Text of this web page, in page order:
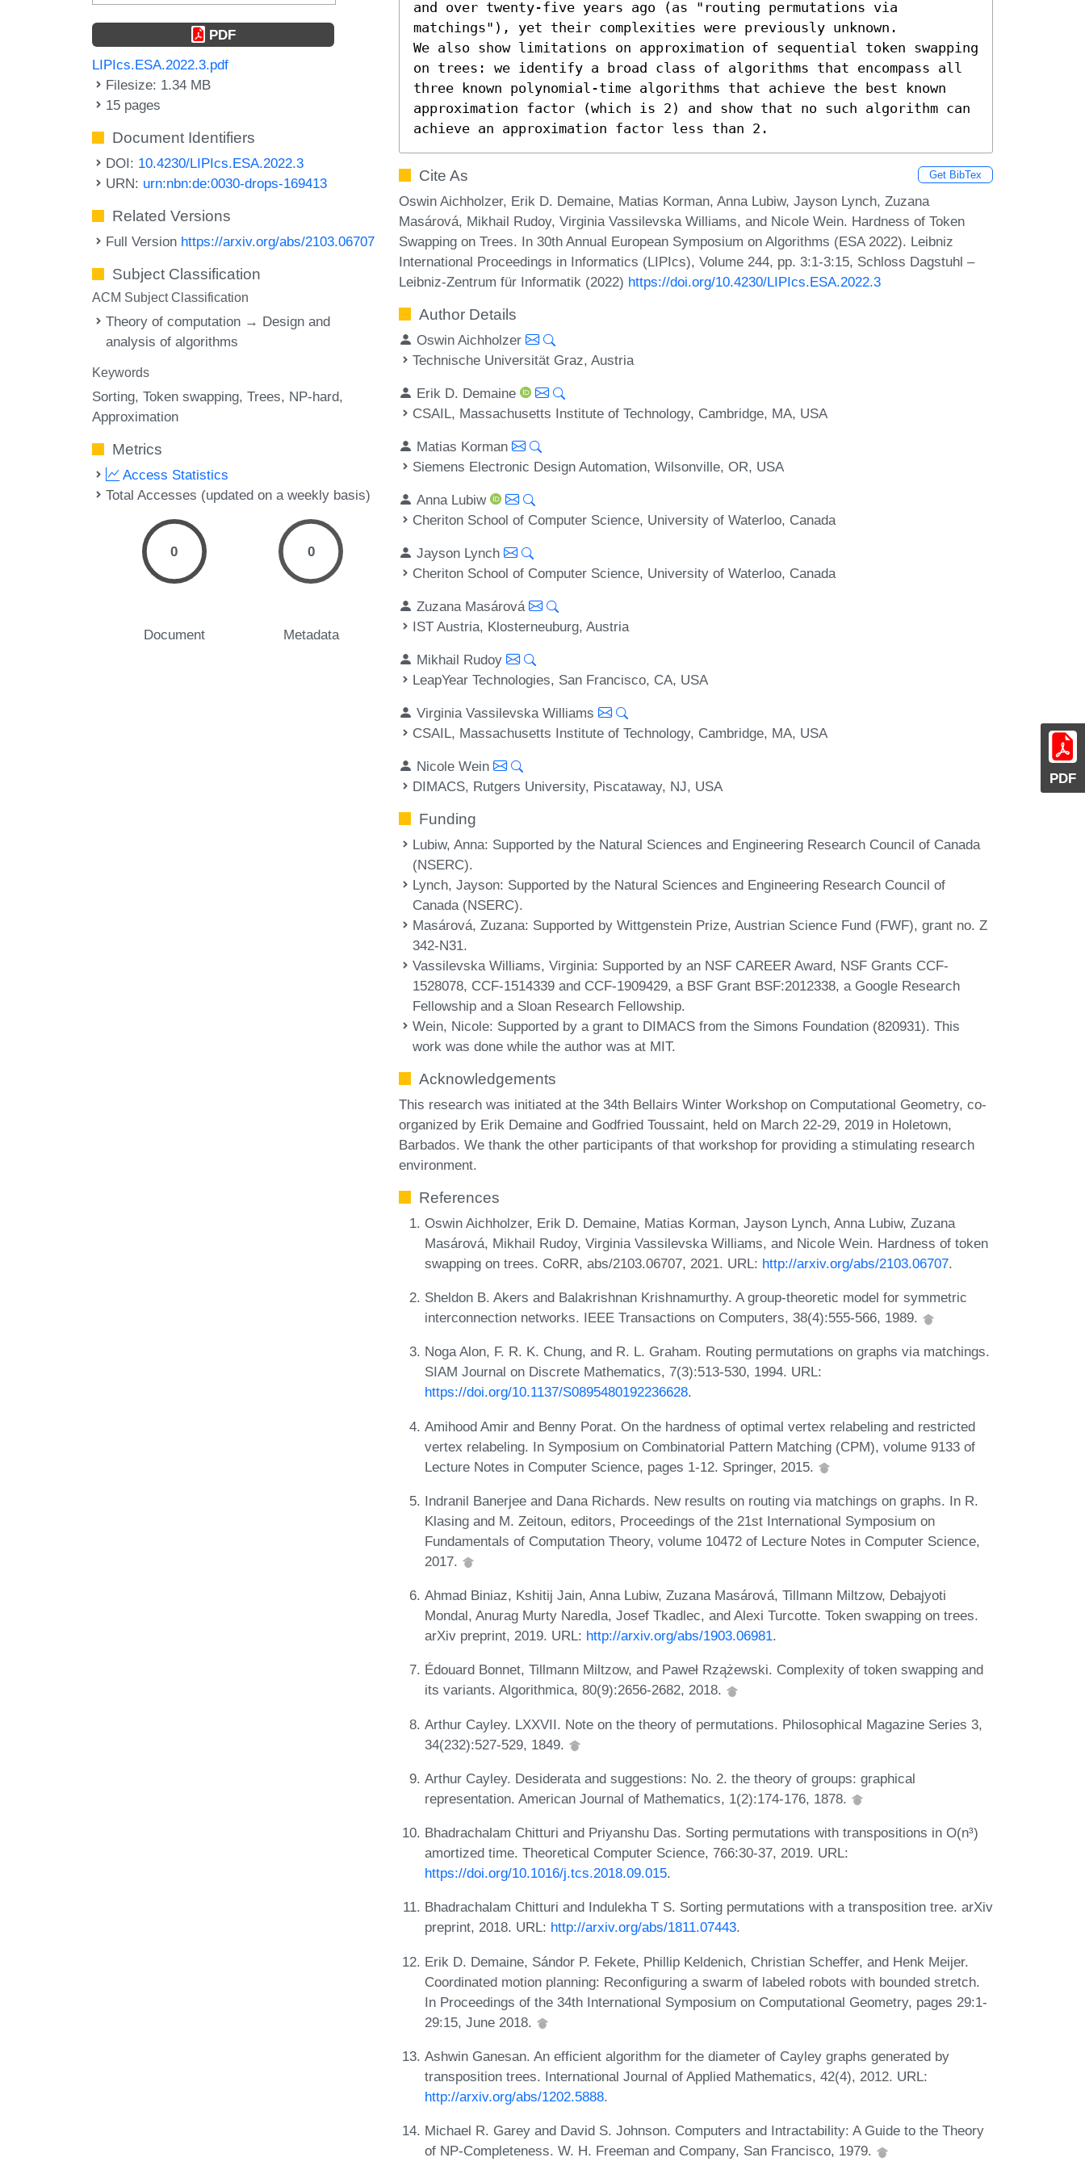
PDF
PDF
LIPIcs.ESA.2022.3.pdf
Filesize: 1.34 MB
15 pages
Document Identifiers
DOI: 10.4230/LIPIcs.ESA.2022.3
URN: urn:nbn:de:0030-drops-169413
Related Versions
Full Version https://arxiv.org/abs/2103.06707
Subject Classification
ACM Subject Classification
Theory of computation → Design and
analysis of algorithms
Keywords
Sorting Token swapping Trees NP-hard
Approximation
Metrics
Access Statistics
Total Accesses (updated on a weekly basis)
0
Document
0
Metadata
and over twenty-five years ago (as "routing permutations via
matchings"), yet their complexities were previously unknown.
We also show limitations on approximation of sequential token swapping
on trees: we identify a broad class of algorithms that encompass all
three known polynomial-time algorithms that achieve the best known
approximation factor (which is 2) and show that no such algorithm can
achieve an approximation factor less than 2.
Cite As Get BibTex
Oswin Aichholzer, Erik D. Demaine, Matias Korman, Anna Lubiw, Jayson Lynch, Zuzana
Masárová, Mikhail Rudoy, Virginia Vassilevska Williams, and Nicole Wein. Hardness of Token
Swapping on Trees. In 30th Annual European Symposium on Algorithms (ESA 2022). Leibniz
International Proceedings in Informatics (LIPIcs), Volume 244, pp. 3:1-3:15, Schloss Dagstuhl –
Leibniz-Zentrum für Informatik (2022) https://doi.org/10.4230/LIPIcs.ESA.2022.3
Author Details
Oswin Aichholzer
Technische Universität Graz, Austria
Erik D. Demaine
CSAIL, Massachusetts Institute of Technology, Cambridge, MA, USA
Matias Korman
Siemens Electronic Design Automation, Wilsonville, OR, USA
Anna Lubiw
Cheriton School of Computer Science, University of Waterloo, Canada
Jayson Lynch
Cheriton School of Computer Science, University of Waterloo, Canada
Zuzana Masárová
IST Austria, Klosterneuburg, Austria
Mikhail Rudoy
LeapYear Technologies, San Francisco, CA, USA
Virginia Vassilevska Williams
CSAIL, Massachusetts Institute of Technology, Cambridge, MA, USA
Nicole Wein
DIMACS, Rutgers University, Piscataway, NJ, USA
Funding
Lubiw, Anna: Supported by the Natural Sciences and Engineering Research Council of Canada
(NSERC).
Lynch, Jayson: Supported by the Natural Sciences and Engineering Research Council of
Canada (NSERC).
Masárová, Zuzana: Supported by Wittgenstein Prize, Austrian Science Fund (FWF), grant no. Z
342-N31.
Vassilevska Williams, Virginia: Supported by an NSF CAREER Award, NSF Grants CCF-
1528078, CCF-1514339 and CCF-1909429, a BSF Grant BSF:2012338, a Google Research
Fellowship and a Sloan Research Fellowship.
Wein, Nicole: Supported by a grant to DIMACS from the Simons Foundation (820931). This
work was done while the author was at MIT.
Acknowledgements
This research was initiated at the 34th Bellairs Winter Workshop on Computational Geometry, co-
organized by Erik Demaine and Godfried Toussaint, held on March 22-29, 2019 in Holetown,
Barbados. We thank the other participants of that workshop for providing a stimulating research
environment.
References
Oswin Aichholzer, Erik D. Demaine, Matias Korman, Jayson Lynch, Anna Lubiw, Zuzana
Masárová, Mikhail Rudoy, Virginia Vassilevska Williams, and Nicole Wein. Hardness of token
swapping on trees. CoRR, abs/2103.06707, 2021. URL: http://arxiv.org/abs/2103.06707.
Sheldon B. Akers and Balakrishnan Krishnamurthy. A group-theoretic model for symmetric
interconnection networks. IEEE Transactions on Computers, 38(4):555-566, 1989.
Noga Alon, F. R. K. Chung, and R. L. Graham. Routing permutations on graphs via matchings.
SIAM Journal on Discrete Mathematics, 7(3):513-530, 1994. URL:
https://doi.org/10.1137/S0895480192236628.
Amihood Amir and Benny Porat. On the hardness of optimal vertex relabeling and restricted
vertex relabeling. In Symposium on Combinatorial Pattern Matching (CPM), volume 9133 of
Lecture Notes in Computer Science, pages 1-12. Springer, 2015.
Indranil Banerjee and Dana Richards. New results on routing via matchings on graphs. In R.
Klasing and M. Zeitoun, editors, Proceedings of the 21st International Symposium on
Fundamentals of Computation Theory, volume 10472 of Lecture Notes in Computer Science,
2017.
Ahmad Biniaz, Kshitij Jain, Anna Lubiw, Zuzana Masárová, Tillmann Miltzow, Debajyoti
Mondal, Anurag Murty Naredla, Josef Tkadlec, and Alexi Turcotte. Token swapping on trees.
arXiv preprint, 2019. URL: http://arxiv.org/abs/1903.06981.
Édouard Bonnet, Tillmann Miltzow, and Paweł Rzążewski. Complexity of token swapping and
its variants. Algorithmica, 80(9):2656-2682, 2018.
Arthur Cayley. LXXVII. Note on the theory of permutations. Philosophical Magazine Series 3,
34(232):527-529, 1849.
Arthur Cayley. Desiderata and suggestions: No. 2. the theory of groups: graphical
representation. American Journal of Mathematics, 1(2):174-176, 1878.
Bhadrachalam Chitturi and Priyanshu Das. Sorting permutations with transpositions in O(n³)
amortized time. Theoretical Computer Science, 766:30-37, 2019. URL:
https://doi.org/10.1016/j.tcs.2018.09.015.
Bhadrachalam Chitturi and Indulekha T S. Sorting permutations with a transposition tree. arXiv
preprint, 2018. URL: http://arxiv.org/abs/1811.07443.
Erik D. Demaine, Sándor P. Fekete, Phillip Keldenich, Christian Scheffer, and Henk Meijer.
Coordinated motion planning: Reconfiguring a swarm of labeled robots with bounded stretch.
In Proceedings of the 34th International Symposium on Computational Geometry, pages 29:1-
29:15, June 2018.
Ashwin Ganesan. An efficient algorithm for the diameter of Cayley graphs generated by
transposition trees. International Journal of Applied Mathematics, 42(4), 2012. URL:
http://arxiv.org/abs/1202.5888.
Michael R. Garey and David S. Johnson. Computers and Intractability: A Guide to the Theory
of NP-Completeness. W. H. Freeman and Company, San Francisco, 1979.